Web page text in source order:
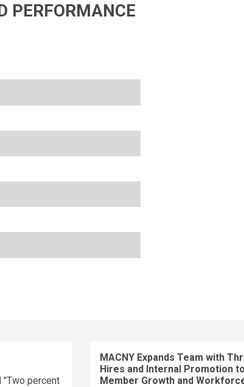
PERFORMANCE
"Two percent
MACNY Expands Team with
Hires and Internal Promotion
Member Growth and